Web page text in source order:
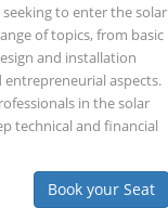
to enter the solar
of topics, from basic
and installation
entrepreneurial aspects.
in the solar
technical and financial
Book your Seat